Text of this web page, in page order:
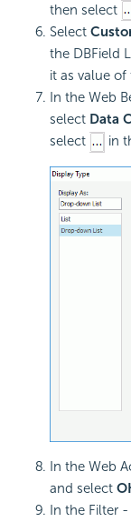
then select
Select
the DBField
it as value
In the Web
select Data
select
in
In the Web
and select
In the Filter